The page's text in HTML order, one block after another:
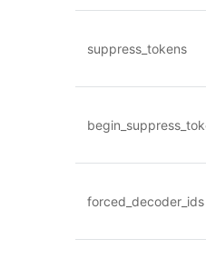
suppress_tokens
forced_decoder_ids